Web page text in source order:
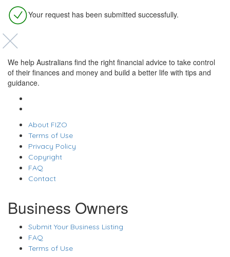
Your request has been submitted successfully.
We help Australians find the right financial advice to take control
of their finances and money and build a better life with tips and
guidance.
About FIZO
Terms of Use
Privacy Policy
Copyright
FAQ
Contact
Business Owners
Submit Your Business Listing
FAQ
Terms of Use